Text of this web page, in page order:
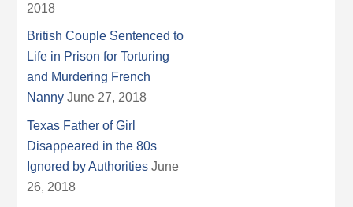
2018
British Couple Sentenced to
Life in Prison for Torturing
and Murdering French
Nanny June 27, 2018
Texas Father of Girl
Disappeared in the 80s
Ignored by Authorities June
26, 2018